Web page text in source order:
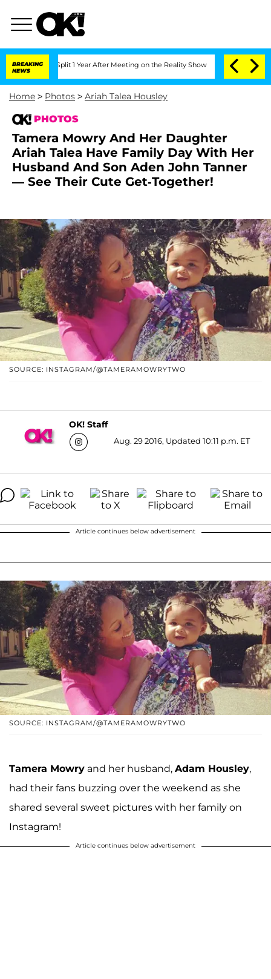
BREAKING
NEWS
Split 1 Year After Meeting on the Reality Show Senate Votes to Hold
Home > Photos > Ariah Talea Housley
PHOTOS
Tamera Mowry And Her Daughter
Ariah Talea Have Family Day With Her
Husband And Son Aden John Tanner
— See Their Cute Get-Together!
SOURCE: INSTAGRAM/@TAMERAMOWRYTWO
OK! Staff
Aug. 29 2016, Updated 10:11 p.m. ET
Article continues below advertisement
SOURCE: INSTAGRAM/@TAMERAMOWRYTWO
Tamera Mowry and her husband, Adam Housley,
had their fans buzzing over the weekend as she
shared several sweet pictures with her family on
Instagram!
Article continues below advertisement